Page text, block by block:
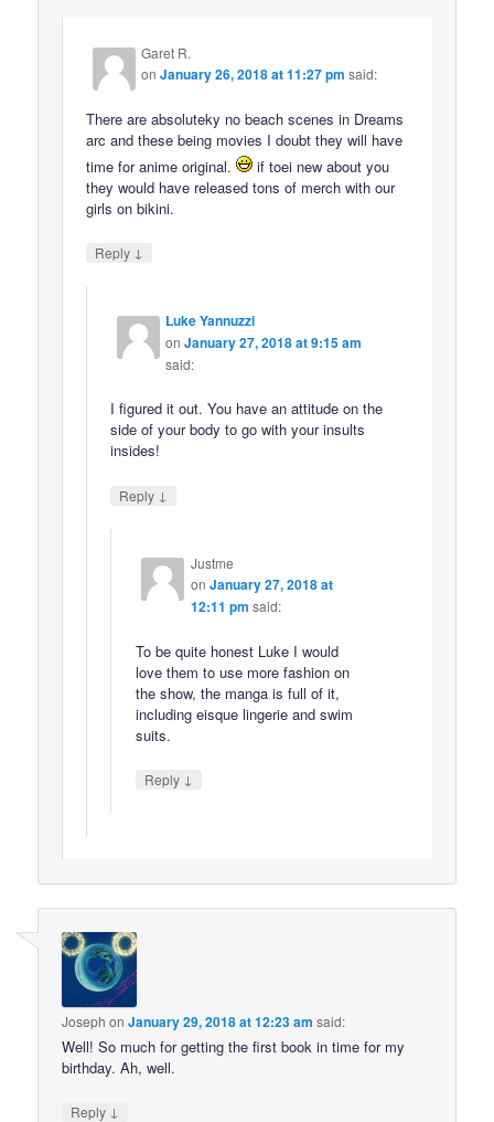
Garet R.
onJanuary 26, 2018 at 11:27 pm said:
There are absoluteky no beach scenes in Dreams
arc and these being movies I doubt they will have
time for anime original.
if toei new about you
they would have released tons of merch with our
girls on bikini.
Reply ↓
Luke Yannuzzi
onJanuary 27, 2018 at 9:15 am
said:
I figured it out. You have an attitude on the
side of your body to go with your insults
insides!
Reply ↓
Justme
on January 27, 2018 at
12:11 pm said:
To be quite honest Luke I would
love them to use more fashion on
the show, the manga is full of it,
including eisque lingerie and swim
suits.
Reply ↓
Joseph onJanuary 29, 2018 at 12:23 am said:
Well! So much for getting the first book in time for my
birthday. Ah, well.
Reply ↓